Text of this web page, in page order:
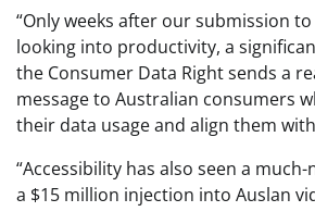
“Only weeks after our submission
looking into productivity, a
the Consumer Data Right sends a
message to Australian consumers
their data usage and align them
“Accessibility has also seen a
a $15 million injection into Auslan